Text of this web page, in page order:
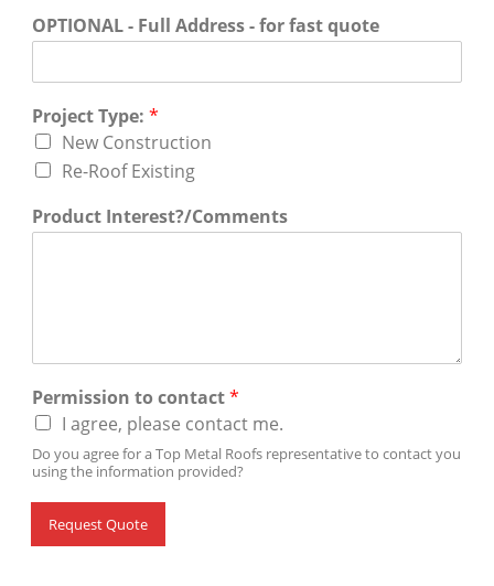
OPTIONAL - Full Address - for fast quote
Project Type: *
New Construction
Re-Roof Existing
Product Interest?/Comments
Permission to contact*
I agree, please contact me.
Do you agree for a Top Metal Roofs representative to contact you
using the information provided?
Request Quote